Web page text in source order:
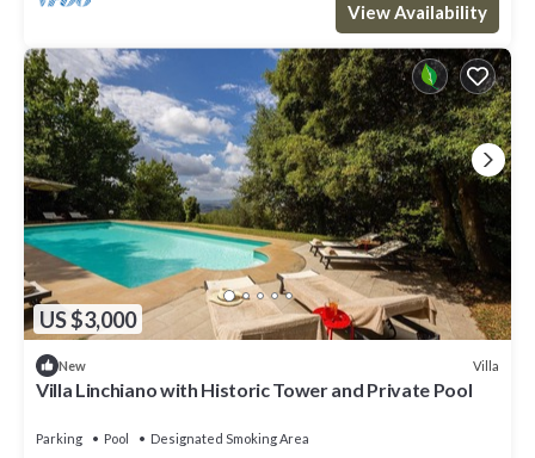
View Availability
US $3,000
New Villa
Villa Linchiano with Historic Tower and Private Pool
Parking Pool
Designated Smoking Area